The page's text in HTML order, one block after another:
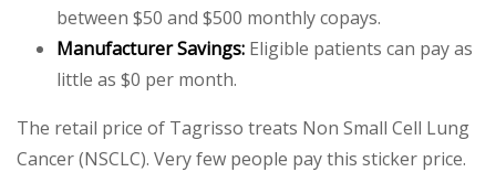
between $50 and $500 monthly copays.
Manufacturer Savings: Eligible patients can pay as
little as $0 per month.
The retail price of Tagrisso treats Non Small Cell Lung
Cancer (NSCLC). Very few people pay this sticker price.